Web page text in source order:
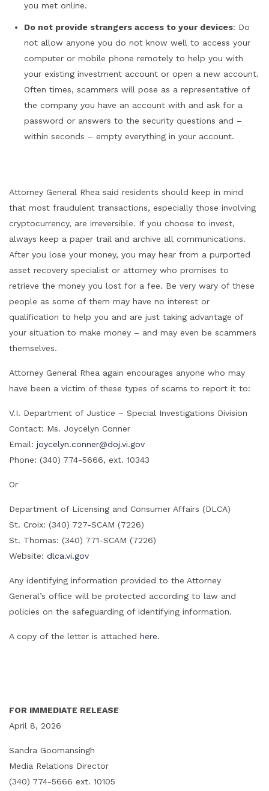
you met online.
Do not provide strangers access to your devices: Do
not allow anyone you do not know well to access your
computer or mobile phone remotely to help you with
your existing investment account or open a new account.
Often times, scammers will pose as a representative of
the company you have an account with and ask for a
password or answers to the security questions and –
within seconds – empty everything in your account.
Attorney General Rhea said residents should keep in mind
that most fraudulent transactions, especially those involving
cryptocurrency, are irreversible. If you choose to invest,
always keep a paper trail and archive all communications.
After you lose your money, you may hear from a purported
asset recovery specialist or attorney who promises to
retrieve the money you lost for a fee. Be very wary of these
people as some of them may have no interest or
qualification to help you and are just taking advantage of
your situation to make money – and may even be scammers
themselves.
Attorney General Rhea again encourages anyone who may
have been a victim of these types of scams to report it to:
V.I. Department of Justice – Special Investigations Division
Contact: Ms. Joycelyn Conner
Email: joycelyn.conner@doj.vi.gov
Phone: (340) 774-5666, ext. 10343
Or
Department of Licensing and Consumer Affairs (DLCA)
St. Croix: (340) 727-SCAM (7226)
St. Thomas: (340) 771-SCAM (7226)
Website: dlca.vi.gov
Any identifying information provided to the Attorney
General’s office will be protected according to law and
policies on the safeguarding of identifying information.
A copy of the letter is attached here.
FOR IMMEDIATE RELEASE
April 8, 2026
Sandra Goomansingh
Media Relations Director
(340) 774-5666 ext. 10105